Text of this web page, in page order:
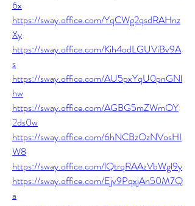
6x
https://sway.office.com/YqCWg2qsdRAHnz
Xy
https://sway.office.com/Kih4odLGUViBv9A
s
https://sway.office.com/AU5pxYqU0pnGNl
hw
https://sway.office.com/AGBG5mZWmOY
2ds0w
https://sway.office.com/6hNCBzOzNVosHI
W8
https://sway.office.com/lQtrqRAAzVbWgl9y
https://sway.office.com/Ejv9PqxjAn50M7Q
a